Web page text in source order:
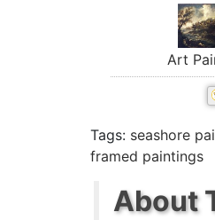
Art
Tags: seashore
framed paintings
About